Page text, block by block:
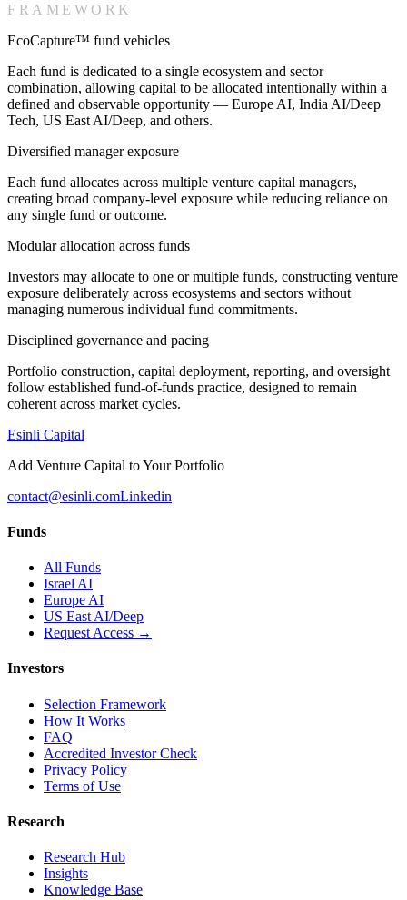
FRAMEWORK
EcoCapture™ fund vehicles
Each fund is dedicated to a single ecosystem and sector
combination, allowing capital to be allocated intentionally within a
defined and observable opportunity — Europe AI, India AI/Deep
Tech, US East AI/Deep, and others.
Diversified manager exposure
Each fund allocates across multiple venture capital managers,
creating broad company-level exposure while reducing reliance on
any single fund or outcome.
Modular allocation across funds
Investors may allocate to one or multiple funds, constructing venture
exposure deliberately across ecosystems and sectors without
managing numerous individual fund commitments.
Disciplined governance and pacing
Portfolio construction, capital deployment, reporting, and oversight
follow established fund-of-funds practice, designed to remain
coherent across market cycles.
Esinli Capital
Add Venture Capital to Your Portfolio
contact@esinli.comLinkedin
Funds
All Funds
Israel AI
Europe AI
US East AI/Deep
Request Access →
Investors
Selection Framework
How It Works
FAQ
Accredited Investor Check
Privacy Policy
Terms of Use
Research
Research Hub
Insights
Knowledge Base